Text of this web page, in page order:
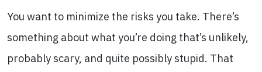
You want to minimize the risks you take. There’s
something about what you’re doing that’s unlikely,
probably scary, and quite possibly stupid. That